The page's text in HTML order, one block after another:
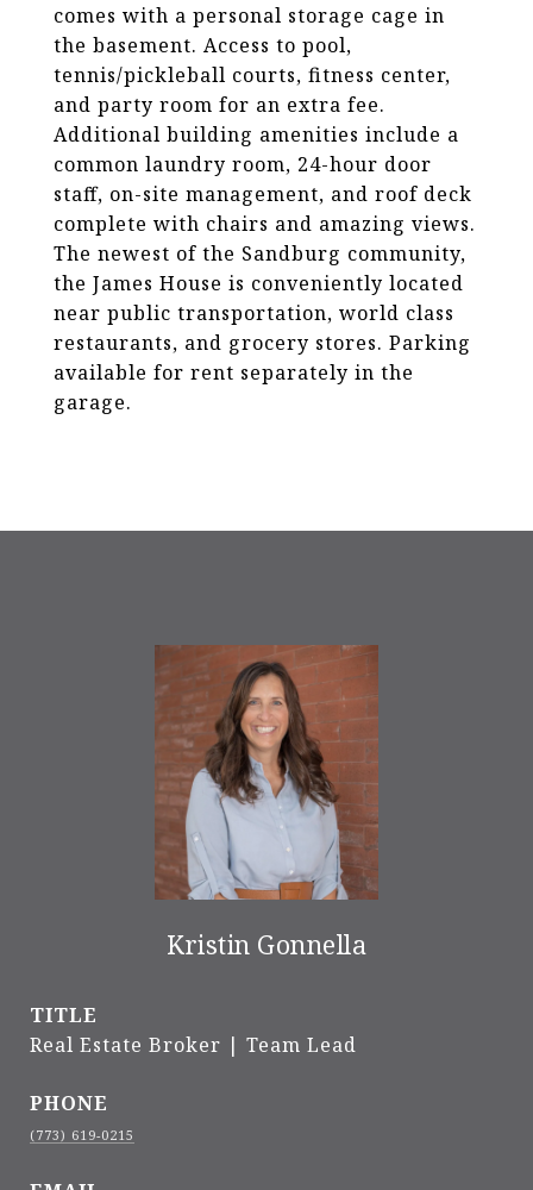
comes with a personal storage cage in
the basement. Access to pool,
tennis/pickleball courts, fitness center,
and party room for an extra fee.
Additional building amenities include a
common laundry room, 24-hour door
staff, on-site management, and roof deck
complete with chairs and amazing views.
The newest of the Sandburg community,
the James House is conveniently located
near public transportation, world class
restaurants, and grocery stores. Parking
available for rent separately in the
garage.
Kristin Gonnella
TITLE
Real Estate Broker | Team Lead
PHONE
(773) 619-0215